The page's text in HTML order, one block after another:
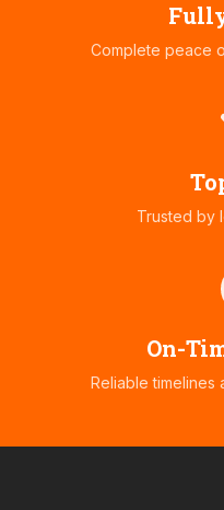
Complete peace
Trusted by
On-
Reliable timelines